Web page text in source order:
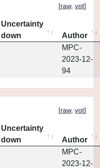
[raw, vot]
Uncertainty
down
Author
MPC-
2023-12-
94
[raw, vot]
Uncertainty
down
Author
MPC-
2023-12-